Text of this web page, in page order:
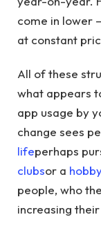
come in lower
at constant
All of these
what appears
app usage by
change sees
lifeperhaps
clubsor a
people, who
increasing